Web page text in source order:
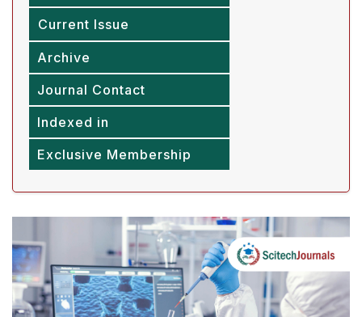
Current Issue
Archive
Journal Contact
Indexed in
Exclusive Membership